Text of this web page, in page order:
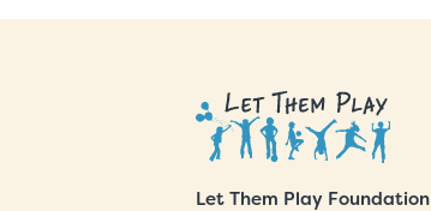
Let Them Play Foundation